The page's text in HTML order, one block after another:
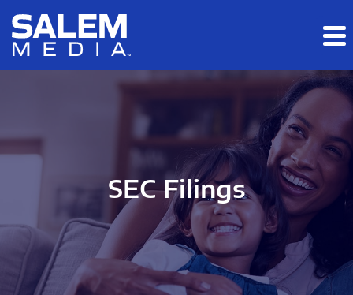
Skip to main content
Skip to section navigation
SEC Filings